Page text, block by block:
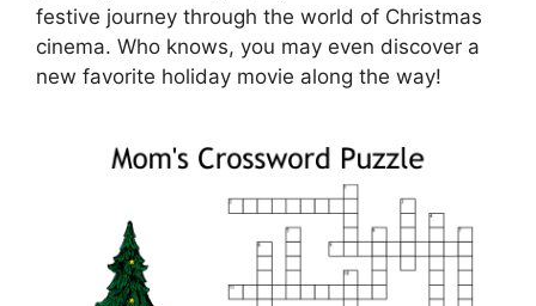
festive journey through the world of Christmas
cinema. Who knows, you may even discover a
new favorite holiday movie along the way!